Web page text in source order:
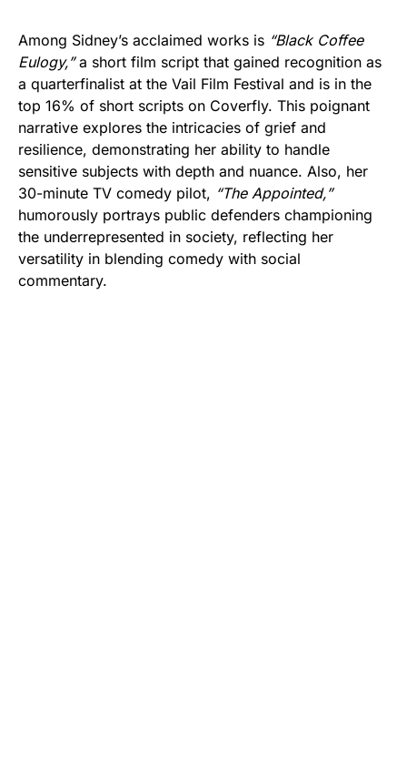
Among Sidney’s acclaimed works is “Black Coffee
Eulogy,”a short film script that gained recognition as
a quarterfinalist at the Vail Film Festival and is in the
top 16% of short scripts on Coverfly. This poignant
narrative explores the intricacies of grief and
resilience, demonstrating her ability to handle
sensitive subjects with depth and nuance. Also, her
30-minute TV comedy pilot, “The Appointed,”
humorously portrays public defenders championing
the underrepresented in society, reflecting her
versatility in blending comedy with social
commentary.